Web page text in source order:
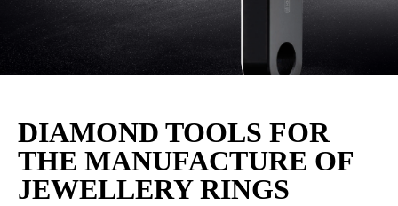
DIAMOND TOOLS FOR
THE MANUFACTURE OF
JEWELLERY RINGS